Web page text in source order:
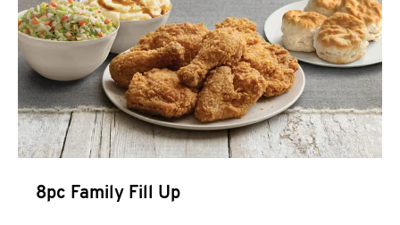
CLICK TO EXPAND OR COLLAPSE
MORE
Help
8pc Family Fill Up